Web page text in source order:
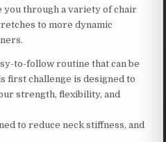
you through a variety of chair
to more dynamic
to-follow routine that can be
first challenge is designed to
strength, flexibility, and
to reduce neck stiffness, and